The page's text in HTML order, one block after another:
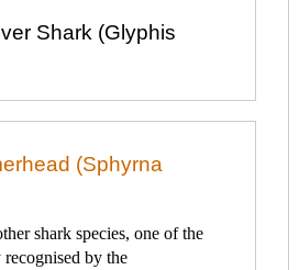
Shark (Glyphis
(Sphyrna
shark species, one of the
recognised by the